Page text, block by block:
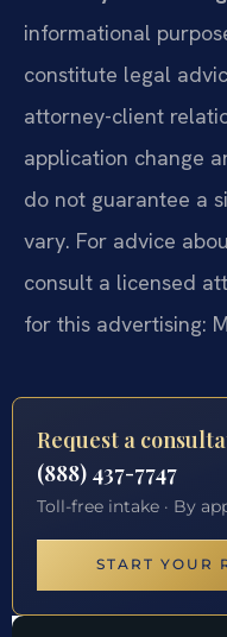
informational
constitute legal
attorney-client
application change
do not guarantee a
vary. For advice
consult a licensed
for this advertising:
Request a
(888) 437-7747
Toll-free intake · By
START YOUR